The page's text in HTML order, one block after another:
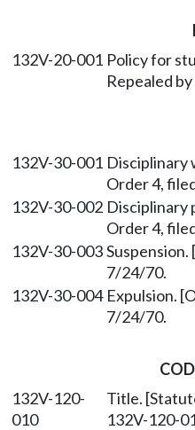
132V-20-001 Policy for
Repealed
132V-30-001 Disciplinary
Order 4,
132V-30-002 Disciplinary
Order 4,
132V-30-003
7/24/70.
132V-30-004 Expulsion.
7/24/70.
132V-120-
010
Title.
132V-120-